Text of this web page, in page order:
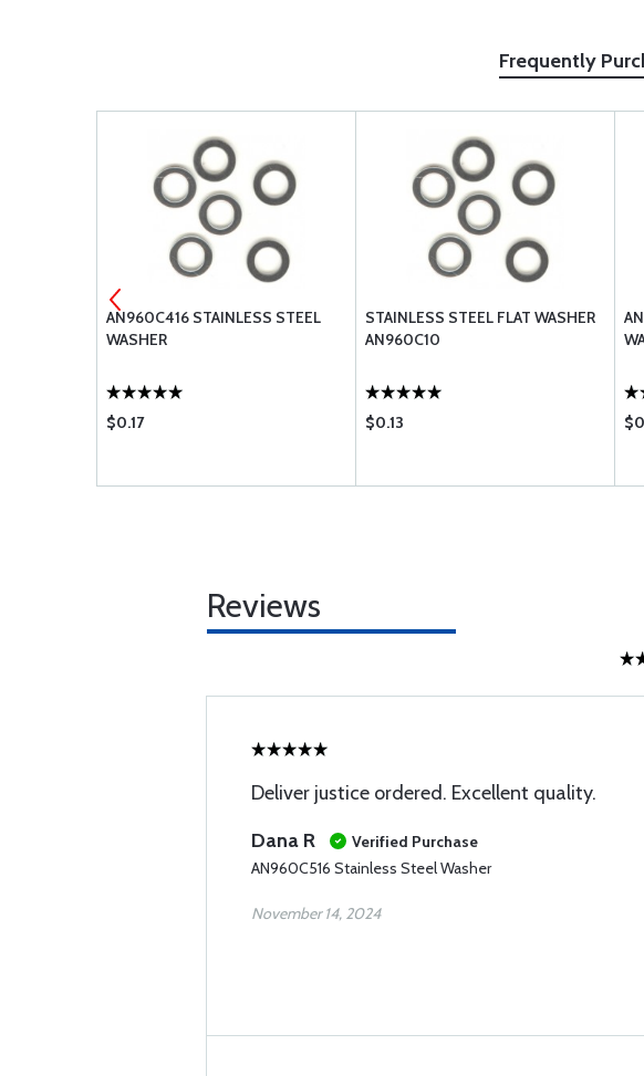
Frequently
AN960C416 STAINLESS STEEL
WASHER
$0.17
STAINLESS STEEL FLAT WASHER
AN960C10
$0.13
Reviews
Deliver justice ordered. Excellent quality.
Dana R
Verified Purchase
AN960C516 Stainless Steel Washer
November 14, 2024